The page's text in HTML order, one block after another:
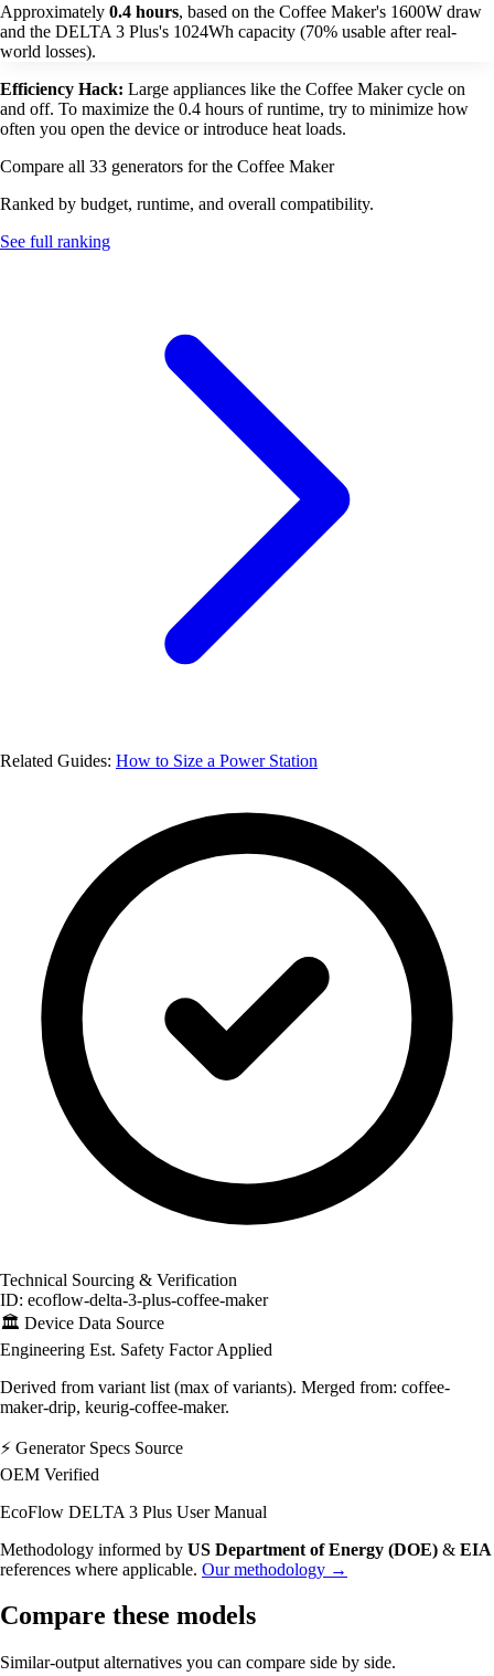
Approximately 0.4 hours, based on the Coffee Maker's 1600W draw
and the DELTA 3 Plus's 1024Wh capacity (70% usable after real-
world losses).
Efficiency Hack: Large appliances like the Coffee Maker cycle on
and off. To maximize the 0.4 hours of runtime, try to minimize how
often you open the device or introduce heat loads.
Compare all 33 generators for the Coffee Maker
Ranked by budget, runtime, and overall compatibility.
See full ranking
Related Guides: How to Size a Power Station
Technical Sourcing & Verification
ID: ecoflow-delta-3-plus-coffee-maker
🏛️ Device Data Source
Engineering Est. Safety Factor Applied
Derived from variant list (max of variants). Merged from: coffee-
maker-drip, keurig-coffee-maker.
⚡ Generator Specs Source
OEM Verified
EcoFlow DELTA 3 Plus User Manual
Methodology informed by US Department of Energy (DOE) & EIA
references where applicable. Our methodology →
Compare these models
Similar-output alternatives you can compare side by side.